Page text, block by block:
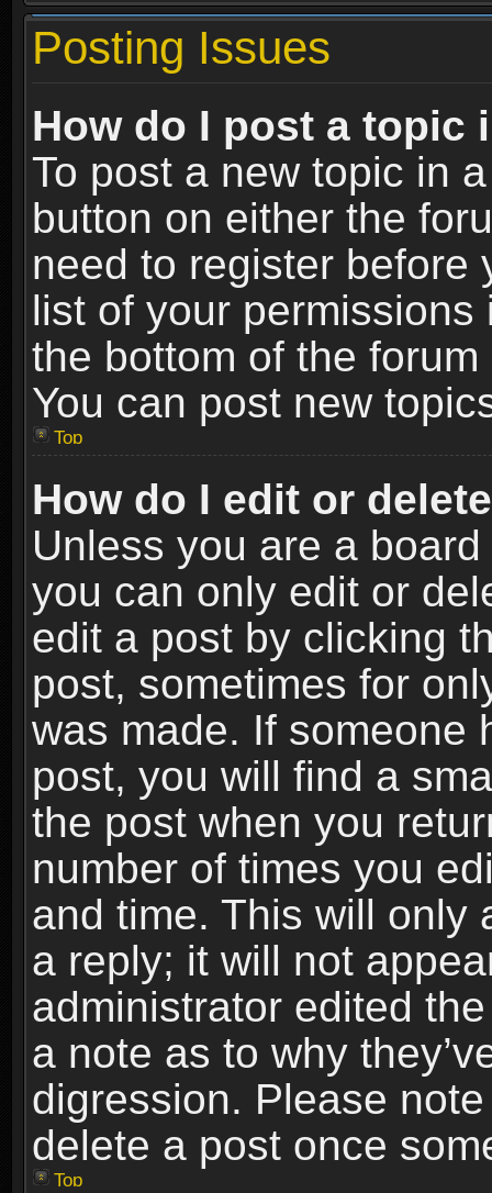
Posting Issues
How do I post a topic
To post a new topic in
button on either the
need to register before
list of your
the bottom of the
You can post new
Top
How do I edit or
Unless you are a
you can only edit or
edit a post by clicking
post, sometimes for
was made. If someone
post, you will find a
the post when you
number of times you
and time. This will only
a reply; it will not
administrator edited
a note as to why
digression. Please
delete a post once
Top